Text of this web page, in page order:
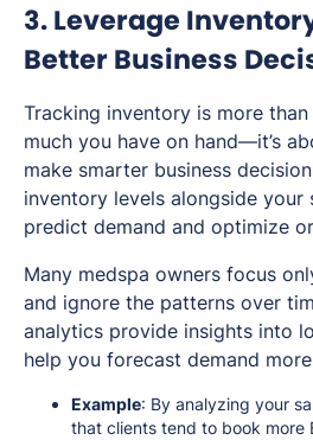
3. Leverage
Better Business
Tracking inventory is more
much you have on hand—it’s
make smarter business
inventory levels alongside your
predict demand and optimize
Many medspa owners focus
and ignore the patterns over
analytics provide insights into
help you forecast demand
Example: By analyzing your
that clients tend to book more